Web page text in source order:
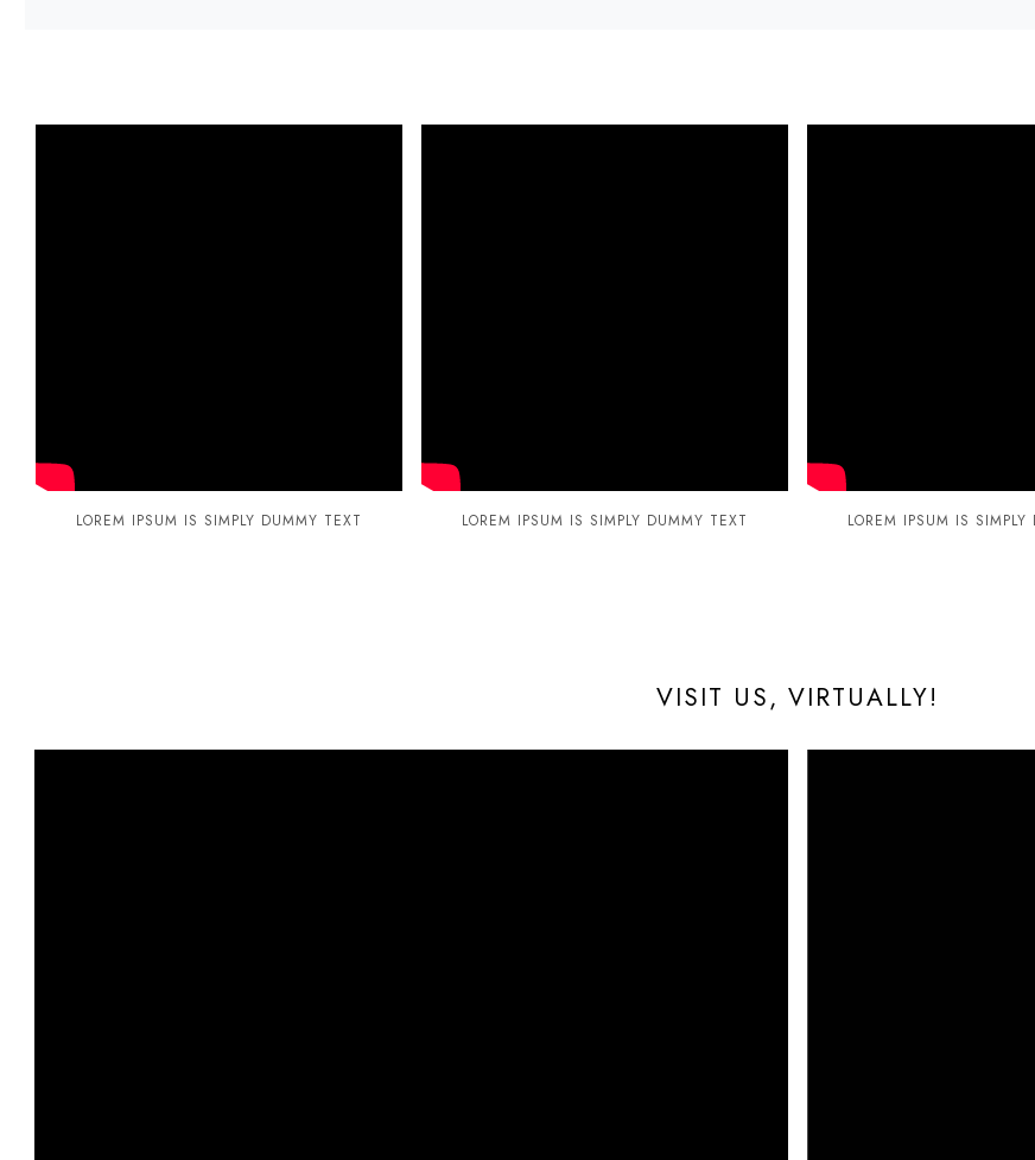
LOREM IPSUM IS SIMPLY DUMMY TEXT LOREM IPSUM IS SIMPLY DUMMY TEXT LOREM IPSUM IS SIMPLY
VISIT US, VIRTUALLY!